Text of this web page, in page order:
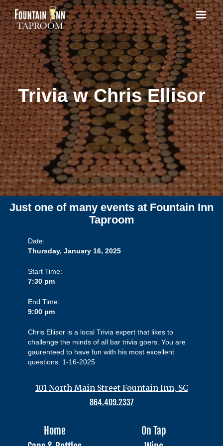
Trivia w Chris Ellisor
Just one of many events at Fountain Inn
Taproom
Date:
Thursday, January 16, 2025
Start Time:
7:30 pm
End Time:
9:00 pm
Chris Ellisor is a local Trivia expert that likes to
challenge the minds of all bar trivia goers. You are
gaurenteed to have fun with his most excellent
questions. 1-16-2025
101 North Main Street Fountain Inn, SC
864.409.2337
Home
On Tap